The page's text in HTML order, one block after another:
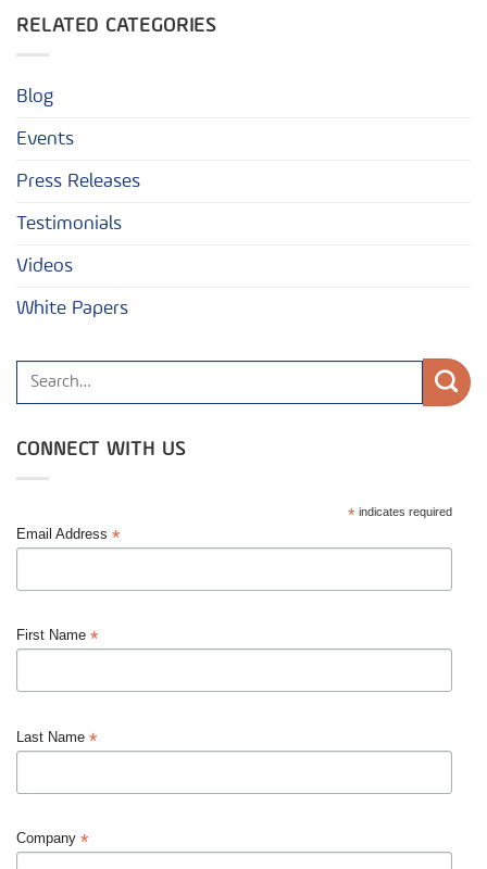
RELATED CATEGORIES
Blog
Events
Press Releases
Testimonials
Videos
White Papers
CONNECT WITH US
* indicates required
Email Address *
First Name *
Last Name *
Company *